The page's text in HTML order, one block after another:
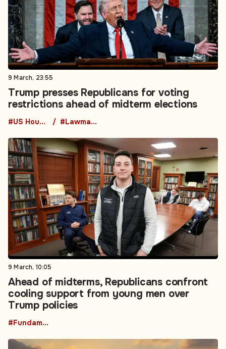
9 March, 23:55
Trump presses Republicans for voting
restrictions ahead of midterm elections
#US House of Representatives #Lawmaking
9 March, 10:05
Ahead of midterms, Republicans confront
cooling support from young men over
Trump policies
#Fundamental Rights